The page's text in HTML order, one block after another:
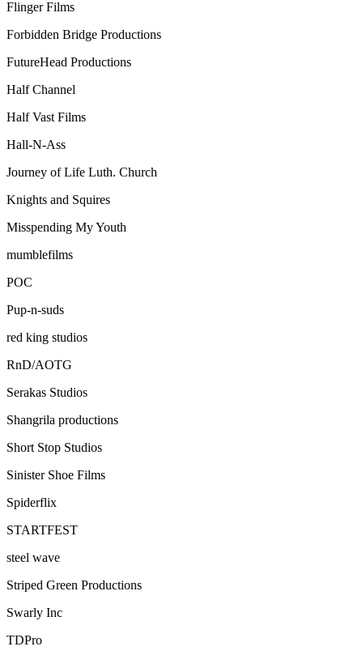
Flinger Films
Forbidden Bridge Productions
FutureHead Productions
Half Channel
Half Vast Films
Hall-N-Ass
Journey of Life Luth. Church
Knights and Squires
Misspending My Youth
mumblefilms
POC
Pup-n-suds
red king studios
RnD/AOTG
Serakas Studios
Shangrila productions
Short Stop Studios
Sinister Shoe Films
Spiderflix
STARTFEST
steel wave
Striped Green Productions
Swarly Inc
TDPro